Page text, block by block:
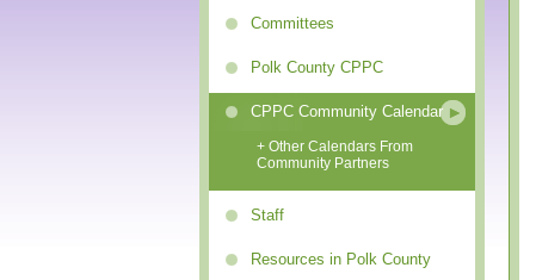
Committees
Polk County CPPC
CPPC Community Calendar
+ Other Calendars From
Community Partners
Staff
Resources in Polk County